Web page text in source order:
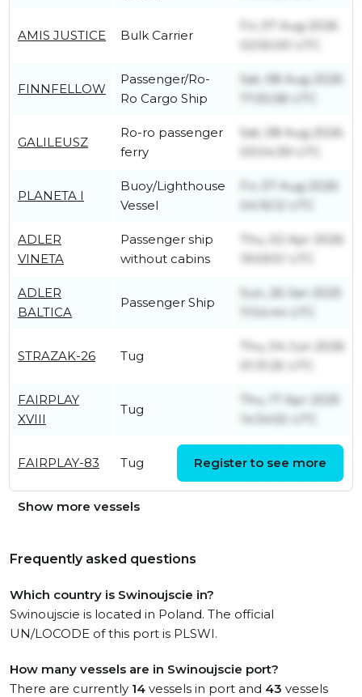
AMIS JUSTICE Bulk Carrier
Fri, 07 Aug 2026
FINNFELLOW
Passenger/Ro-
Ro Cargo Ship
Sat, 08 Aug 2026
17:05:58 UTC
GALILEUSZ
Ro-ro passenger
ferry
Sat, 08 Aug 2026
03:04:39 UTC
PLANETA I
Buoy/Lighthouse
Vessel
Fri, 07 Aug 2026
04:16:12 UTC
ADLER
VINETA
Passenger ship
without cabins
Thu, 02 Apr 2026
19:59:51 UTC
ADLER
BALTICA
Passenger Ship
Sun, 26 Jan 2025
11:54:44 UTC
STRAZAK-26 Tug
Thu, 04 Jun 2026
FAIRPLAY
XVIII
Tug
Thu, 17 Apr 2025
14:34:55 UTC
FAIRPLAY-83 Tug
Sat, 08 Aug 2026
10:09:37 UTC
Register to see more
Show more vessels
Frequently asked questions
Which country is Swinoujscie in?
Swinoujscie is located in Poland. The official
UN/LOCODE of this port is PLSWI.
How many vessels are in Swinoujscie port?
There are currently 14 vessels in port and 43 vessels